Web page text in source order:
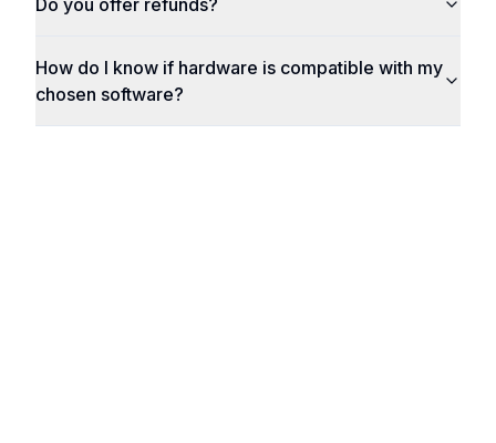
Do you offer refunds?
How do I know if hardware is compatible with my
chosen software?